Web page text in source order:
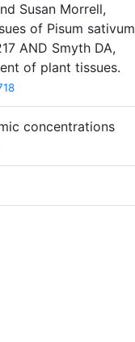
Susan Morrell,
of Pisum sativum
AND Smyth DA,
of plant tissues.
concentrations